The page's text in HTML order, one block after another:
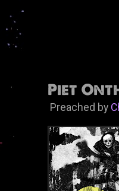
Piet
Preached by